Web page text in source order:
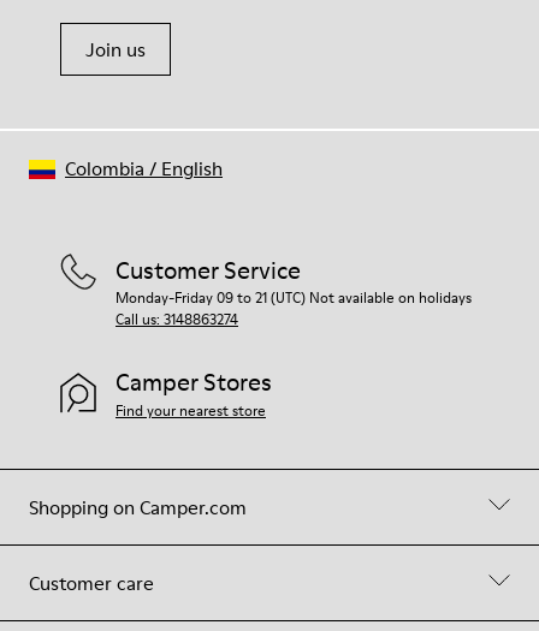
Join us
Shopping on Camper.com
Customer care
Customer Service
Monday-Friday 09 to 21 (UTC) Not available on holidays
Call us: 3148863274
Camper Stores
Find your nearest store
Colombia / English